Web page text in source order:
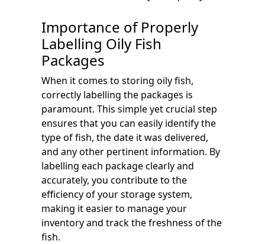
Importance of Properly
Labelling Oily Fish
Packages
When it comes to storing oily fish,
correctly labelling the packages is
paramount. This simple yet crucial step
ensures that you can easily identify the
type of fish, the date it was delivered,
and any other pertinent information. By
labelling each package clearly and
accurately, you contribute to the
efficiency of your storage system,
making it easier to manage your
inventory and track the freshness of the
fish.